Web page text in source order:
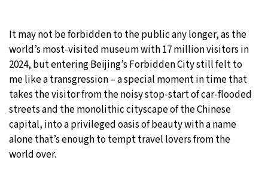
Tokyo- 10:31 AM 27°C
New York- 9:31 PM 32°C
London- 2:31 AM 18°C
It may not be forbidden to the public any longer, as the
world’s most-visited museum with 17 million visitors in
2024, but entering Beijing’s Forbidden City still felt to
me like a transgression – a special moment in time that
takes the visitor from the noisy stop-start of car-flooded
streets and the monolithic cityscape of the Chinese
capital, into a privileged oasis of beauty with a name
alone that’s enough to tempt travel lovers from the
world over.